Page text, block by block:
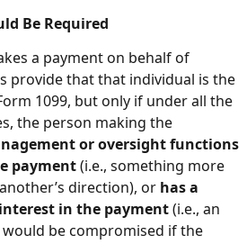
Be Required
a payment on behalf of
provide that that individual is the
1099, but only if under all the
the person making the
or oversight functions
payment(i.e., something more
direction), or has a
in the payment(i.e., an
be compromised if the